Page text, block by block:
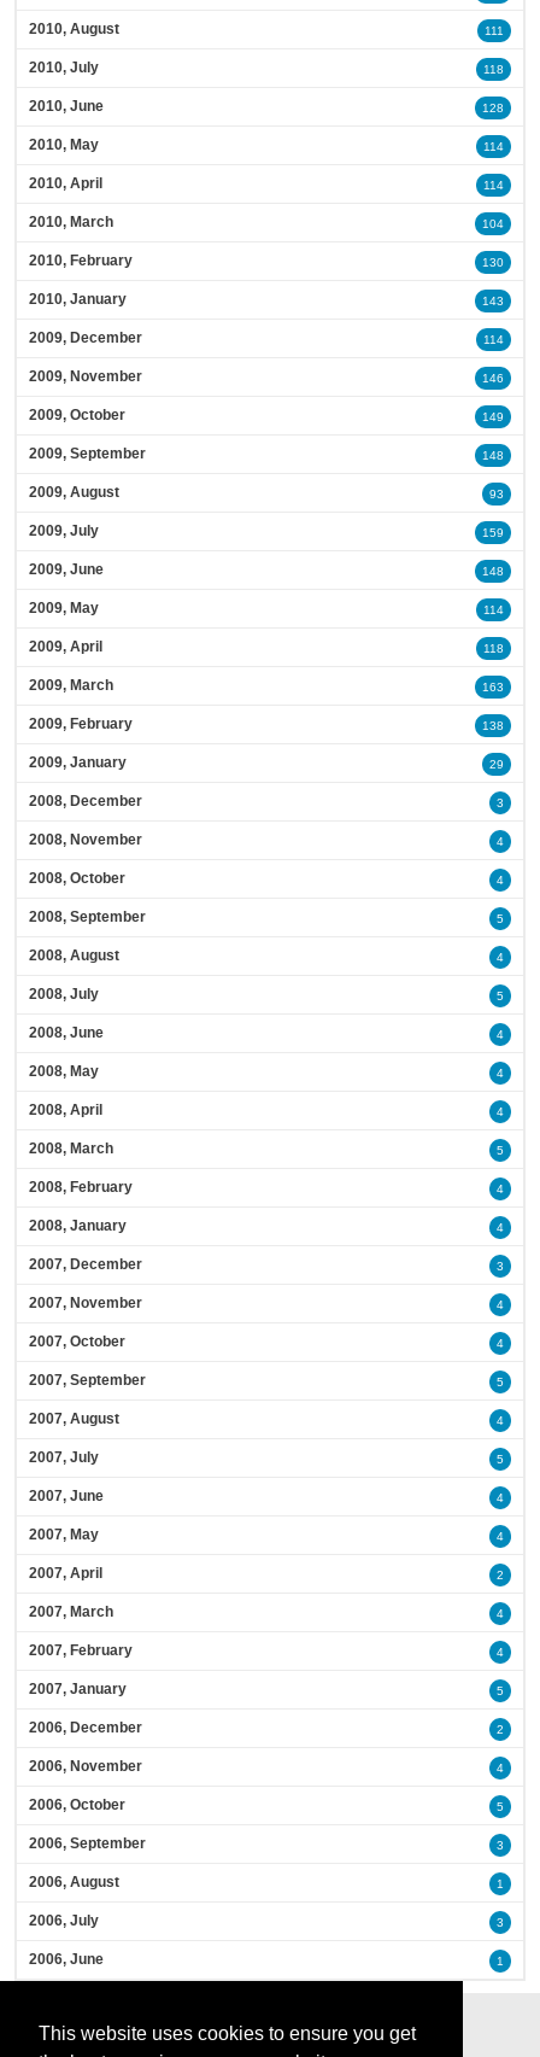
This website uses cookies to ensure you get
2010, August 111
2010, July 118
2010, June 128
2010, May 114
2010, April 114
2010, March 104
2010, February 130
2010, January 143
2009, December 114
2009, November 146
2009, October 149
2009, September 148
2009, August 93
2009, July 159
2009, June 148
2009, May 114
2009, April 118
2009, March 163
2009, February 138
2009, January 29
2008, December 3
2008, November 4
2008, October 4
2008, September 5
2008, August 4
2008, July 5
2008, June 4
2008, May 4
2008, April 4
2008, March 5
2008, February 4
2008, January 4
2007, December 3
2007, November 4
2007, October 4
2007, September 5
2007, August 4
2007, July 5
2007, June 4
2007, May 4
2007, April 2
2007, March 4
2007, February 4
2007, January 5
2006, December 2
2006, November 4
2006, October 5
2006, September 3
2006, August 1
2006, July 3
2006, June 1